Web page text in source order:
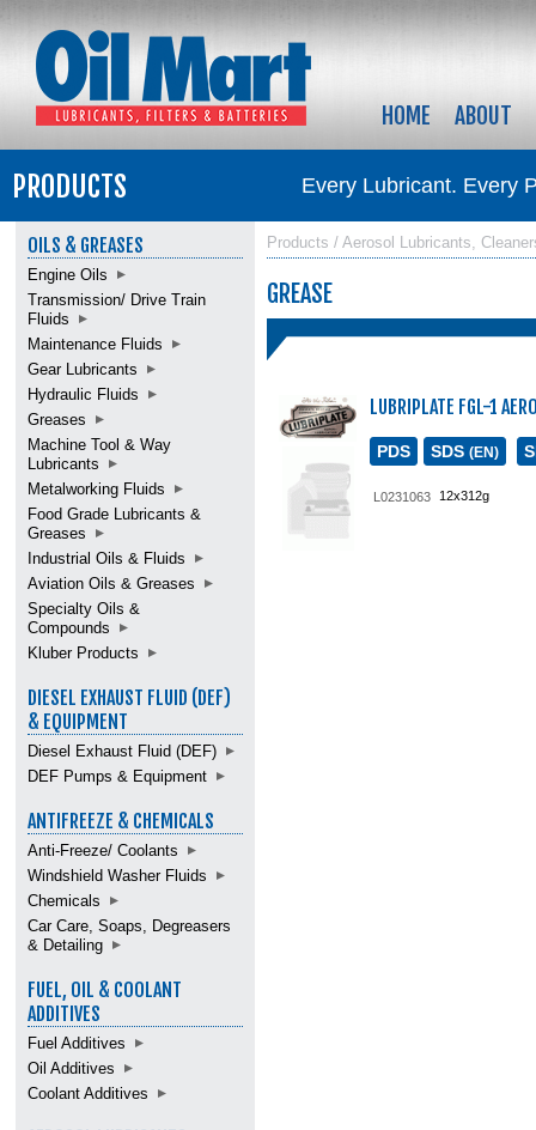
HOME ABOUT
PRODUCTS Every Lubricant. Every
OILS & GREASES
Engine Oils
Transmission/ Drive Train
Fluids
Maintenance Fluids
Gear Lubricants
Hydraulic Fluids
Greases
Machine Tool & Way
Lubricants
Metalworking Fluids
Food Grade Lubricants &
Greases
Industrial Oils & Fluids
Aviation Oils & Greases
Specialty Oils &
Compounds
Kluber Products
DIESEL EXHAUST FLUID (DEF)
& EQUIPMENT
Diesel Exhaust Fluid (DEF)
DEF Pumps & Equipment
ANTIFREEZE & CHEMICALS
Anti-Freeze/ Coolants
Windshield Washer Fluids
Chemicals
Car Care, Soaps, Degreasers
& Detailing
FUEL, OIL & COOLANT
ADDITIVES
Fuel Additives
Oil Additives
Coolant Additives
Products / Aerosol Lubricants,
GREASE
LUBRIPLATE FGL-1
PDS SDS (EN)
L0231063 12x312g